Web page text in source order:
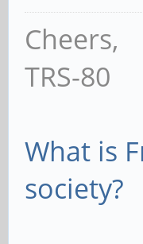
Cheers,
TRS-80
What is
society?